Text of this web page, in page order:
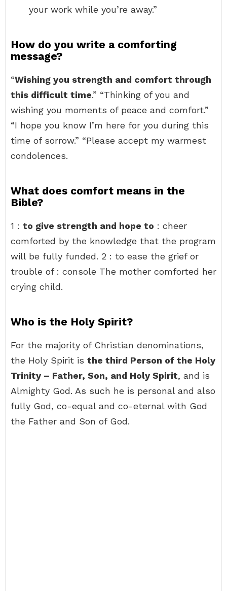
your work while you’re away.”
How do you write a comforting
message?
“Wishing you strength and comfort through
this difficult time.” “Thinking of you and
wishing you moments of peace and comfort.”
“I hope you know I’m here for you during this
time of sorrow.” “Please accept my warmest
condolences.
What does comfort means in the
Bible?
1 : to give strength and hope to : cheer
comforted by the knowledge that the program
will be fully funded. 2 : to ease the grief or
trouble of : console The mother comforted her
crying child.
Who is the Holy Spirit?
For the majority of Christian denominations,
the Holy Spirit is the third Person of the Holy
Trinity – Father, Son, and Holy Spirit, and is
Almighty God. As such he is personal and also
fully God, co-equal and co-eternal with God
the Father and Son of God.